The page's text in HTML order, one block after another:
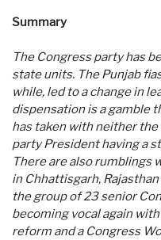
Summary
The Congress party has
state units. The Punjab
while, led to a change in
dispensation is a gamble
has taken with neither
party President having a
There are also rumblings
in Chhattisgarh,
the group of 23 senior
becoming vocal again
reform and a Congress